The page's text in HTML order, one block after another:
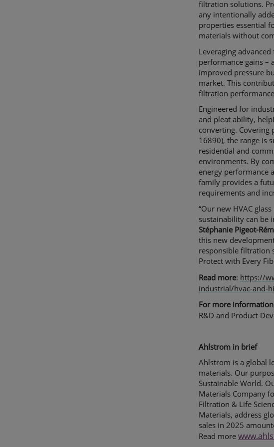
filtration solutions.
any intentionally
properties essential
materials without
Leveraging
performance gains–
improved pressure
market. This
filtration
Engineered for
and pleat ability,
converting. Covering
16890), the range is
residential and
environments. By
energy performance
family provides a
requirements and
“Our new HVAC
sustainability can be
Stéphanie Pigeot-
this new
responsible filtration
Protect with Every
Read more: https://
industrial/hvac-and-
For more
R&D and Product
Ahlstrom in brief
Ahlstrom is a global
materials. Our
Sustainable World.
Materials Company
Filtration & Life
Materials, address
sales in 2025
Read more